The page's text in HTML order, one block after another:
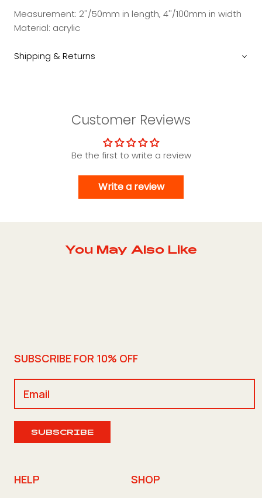
Measurement: 2''/50mm in length, 4''/100mm in width
Material: acrylic
Shipping & Returns
Customer Reviews
Be the first to write a review
Write a review
You May Also Like
SUBSCRIBE FOR 10% OFF
SUBSCRIBE
HELP
SHOP